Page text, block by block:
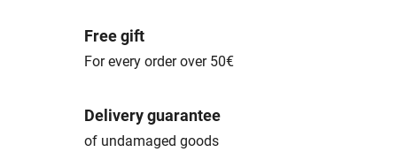
Free gift
For every order over 50€
Delivery guarantee
of undamaged goods